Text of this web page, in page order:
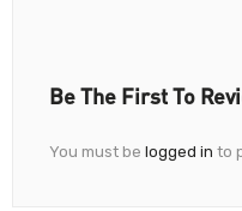
Be The First To
You must be logged in to